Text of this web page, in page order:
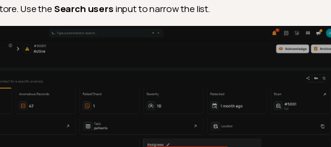
Use theSearch usersinput to narrow the list.